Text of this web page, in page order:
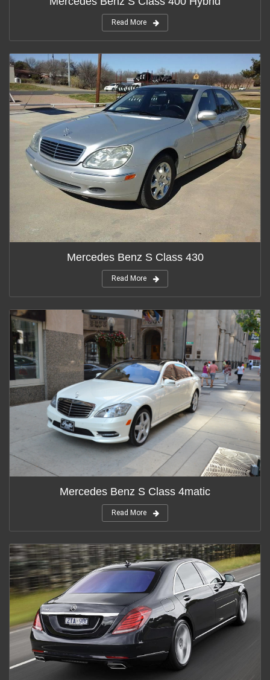
Read More
Mercedes Benz S Class 430
Read More
Mercedes Benz S Class 4matic
Read More